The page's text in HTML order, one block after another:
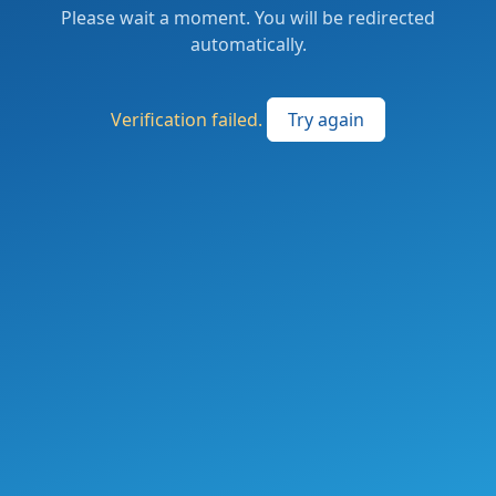
Please wait a moment. You will be redirected
automatically.
Verification failed. Try again